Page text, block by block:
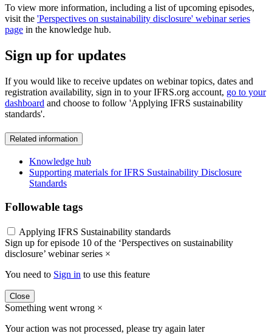
To view more information, including a list of upcoming episodes,
visit the 'Perspectives on sustainability disclosure' webinar series
page in the knowledge hub.
Sign up for updates
If you would like to receive updates on webinar topics, dates and
registration availability, sign in to your IFRS.org account, go to your
dashboard and choose to follow 'Applying IFRS sustainability
standards'.
Related information
Knowledge hub
Supporting materials for IFRS Sustainability Disclosure
Standards
Followable tags
Applying IFRS Sustainability standards
Sign up for episode 10 of the ‘Perspectives on sustainability
disclosure’ webinar series ×
You need to Sign in to use this feature
Close
Something went wrong ×
Your action was not processed, please try again later